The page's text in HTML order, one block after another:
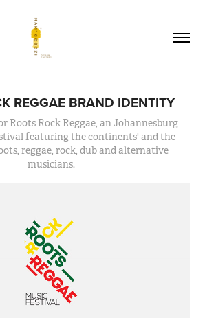
REGGAE BRAND IDENTITY
Roots Rock Reggae, an Johannesburg
featuring the continents' and the
reggae, rock, dub and alternative
musicians.